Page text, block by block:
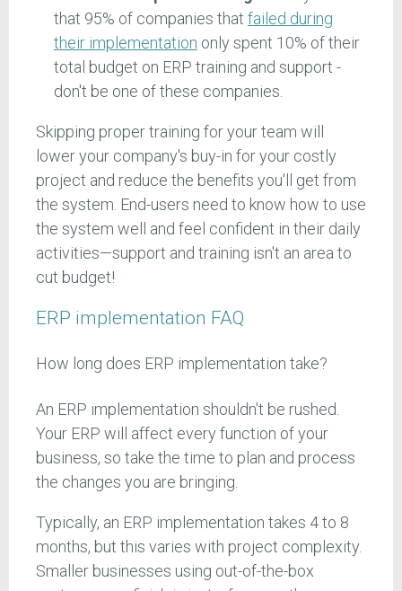
that 95% of companies that failed during
their implementation only spent 10% of their
total budget on ERP training and support -
don't be one of these companies.
Skipping proper training for your team will
lower your company's buy-in for your costly
project and reduce the benefits you'll get from
the system. End-users need to know how to use
the system well and feel confident in their daily
activities—support and training isn't an area to
cut budget!
ERP implementation FAQ
How long does ERP implementation take?
An ERP implementation shouldn't be rushed.
Your ERP will affect every function of your
business, so take the time to plan and process
the changes you are bringing.
Typically, an ERP implementation takes 4 to 8
months, but this varies with project complexity.
Smaller businesses using out-of-the-box